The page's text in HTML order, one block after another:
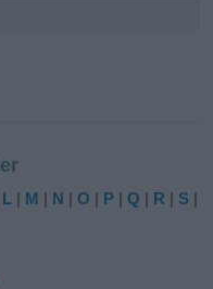
L | M | N |O | P |Q | R | S |